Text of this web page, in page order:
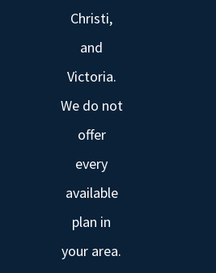
Christi,
and
Victoria.
We do not
offer
every
available
plan in
your area.